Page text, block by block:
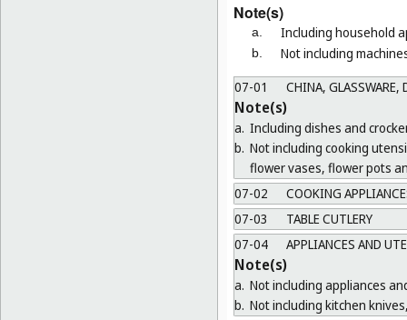
Note(s)
a. Including household
b.
Not including
07-01
CHINA, GLASSWARE,
Note(s)
a. Including dishes and
b. Not including cooking
flower vases, flower pots
07-02
COOKING
07-03
TABLE CUTLERY
07-04
APPLIANCES AND
Note(s)
a. Not including appliances
b. Not including kitchen